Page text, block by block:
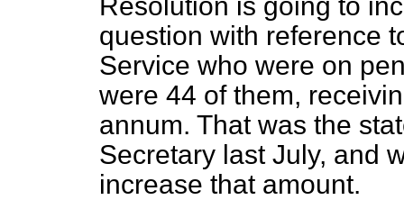
question with reference
Service who were on
were 44 of them,
annum. That was the
Secretary last July, and
increase that amount.